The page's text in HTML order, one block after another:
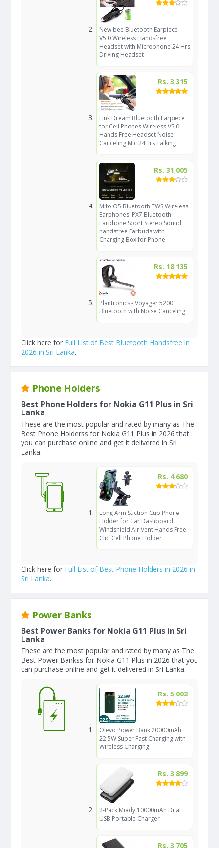
New bee Bluetooth Earpiece
V5.0 Wireless Handsfree
Headset with Microphone 24 Hrs
Driving Headset
Rs. 3,315
Link Dream Bluetooth Earpiece
for Cell Phones Wireless V5.0
Hands Free Headset Noise
Canceling Mic 24Hrs Talking
Rs. 31,005
Mifo O5 Bluetooth TWS Wireless
Earphones IPX7 Bluetooth
Earphone Sport Stereo Sound
handsfree Earbuds with
Charging Box for Phone
Rs. 18,135
Plantronics - Voyager 5200
Bluetooth with Noise Canceling
Click here for Full List of Best Bluetooth Handsfree in
2026 in Sri Lanka.
Phone Holders
Best Phone Holders for Nokia G11 Plus in Sri
Lanka
These are the most popular and rated by many as The
Best Phone Holderss for Nokia G11 Plus in 2026 that
you can purchase online and get it delivered in Sri
Lanka.
Rs. 4,680
Long Arm Suction Cup Phone
Holder for Car Dashboard
Windshield Air Vent Hands Free
Clip Cell Phone Holder
Click here for Full List of Best Phone Holders in 2026 in
Sri Lanka.
Power Banks
Best Power Banks for Nokia G11 Plus in Sri
Lanka
These are the most popular and rated by many as The
Best Power Bankss for Nokia G11 Plus in 2026 that you
can purchase online and get it delivered in Sri Lanka.
Rs. 5,002
Olevo Power Bank 20000mAh
22.5W Super Fast Charging with
Wireless Charging
Rs. 3,899
2-Pack Miady 10000mAh Dual
USB Portable Charger
Rs. 3,705